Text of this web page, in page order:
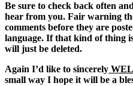
Be sure to check back often
hear from you. Fair warning
comments before they are
language. If that kind of thing
will just be deleted.
Again I’d like to sincerely
small way I hope it will be a